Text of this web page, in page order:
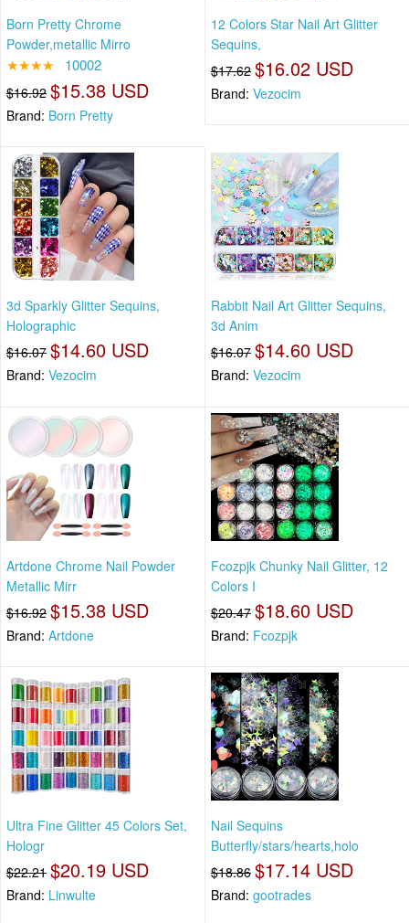
Born Pretty Chrome
Powder,metallic Mirro
★★★★ 10002
$16.92 $15.38 USD
Brand: Born Pretty
12 Colors Star Nail Art Glitter
Sequins,
$17.62 $16.02 USD
Brand: Vezocim
3d Sparkly Glitter Sequins,
Holographic
$16.07 $14.60 USD
Brand: Vezocim
Rabbit Nail Art Glitter Sequins,
3d Anim
$16.07 $14.60 USD
Brand: Vezocim
Artdone Chrome Nail Powder
Metallic Mirr
$16.92 $15.38 USD
Brand: Artdone
Fcozpjk Chunky Nail Glitter, 12
Colors I
$20.47 $18.60 USD
Brand: Fcozpjk
Ultra Fine Glitter 45 Colors Set,
Hologr
$22.21 $20.19 USD
Brand: Linwulte
Nail Sequins
Butterfly/stars/hearts,holo
$18.86 $17.14 USD
Brand: gootrades